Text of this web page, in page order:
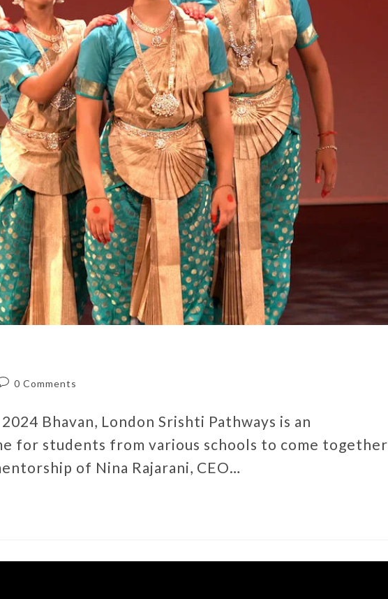
0 Comments
Bhavan, London Srishti Pathways is an
for students from various schools to come together
of Nina Rajarani, CEO…